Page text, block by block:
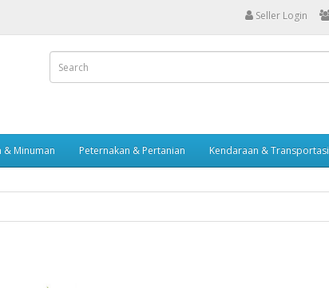
Seller Login
& Minuman Peternakan & Pertanian Kendaraan & Transportasi